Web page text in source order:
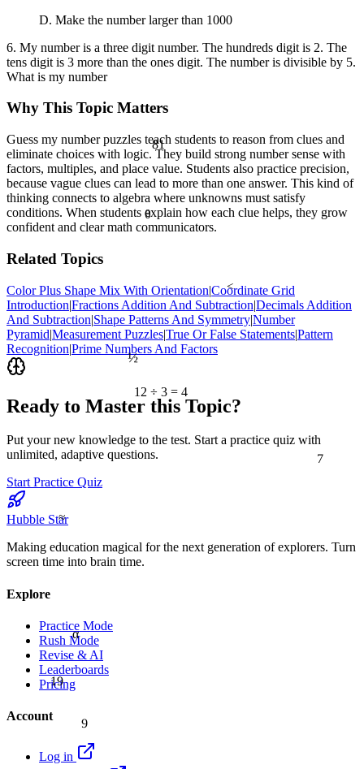
12 ÷ 3 = 4
α
θ
7
19
≈
<
9
81
½
D. Make the number larger than 1000
6. My number is a three digit number. The hundreds digit is 2. The
tens digit is 3 more than the ones digit. The number is divisible by 5.
What is my number
Why This Topic Matters
Guess my number puzzles teach students to reason from clues and
eliminate choices with logic. They build strong number sense with
factors, multiples, and place value. Students also practice precision,
because vague clues can lead to more than one answer. This kind of
thinking connects to algebra where unknowns must satisfy
conditions. When students explain how each clue helps, they grow
confident and clear math communicators.
Related Topics
Color Plus Shape Mix With Orientation|Coordinate Grid
Introduction|Fractions Addition And Subtraction|Decimals Addition
And Subtraction|Shape Patterns And Symmetry|Number
Pyramid|Measurement Puzzles|True Or False Statements|Pattern
Recognition|Prime Numbers And Factors
Ready to Master this Topic?
Put your new knowledge to the test. Start a practice quiz with
unlimited, adaptive questions.
Start Practice Quiz
Hubble Star
Making education magical for the next generation of explorers. Turn
screen time into brain time.
Explore
Practice Mode
Rush Mode
Revise & AI
Leaderboards
Pricing
Account
Log in